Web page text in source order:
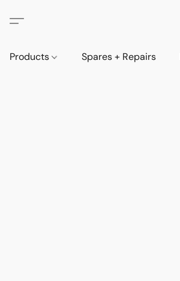
Products Spares + Repairs